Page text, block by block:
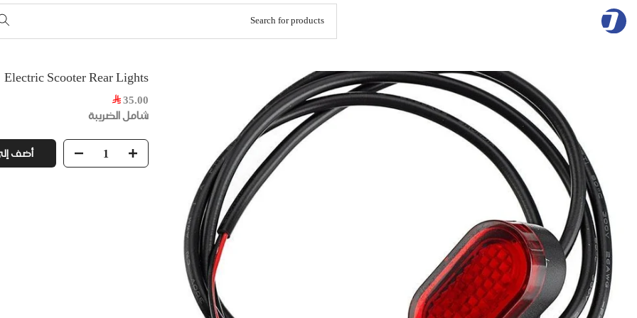
Skip
to
content
Electric Scooter Rear Lights
35.00
شامل الضريبة
أضف